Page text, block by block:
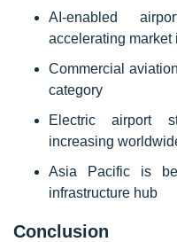
AI-enabled
accelerating market
Commercial
category
Electric airport
increasing
Asia Pacific is
infrastructure hub
Conclusion